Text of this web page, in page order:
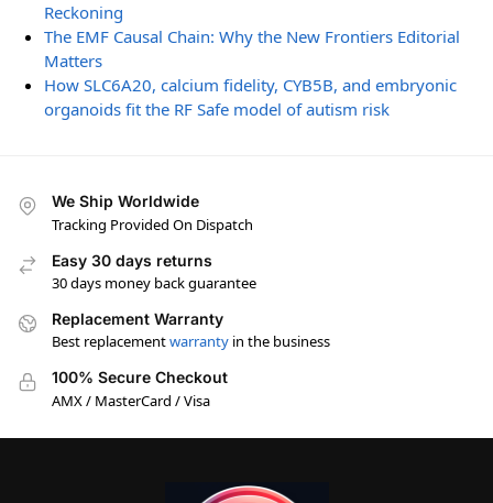
Reckoning
The EMF Causal Chain: Why the New Frontiers Editorial
Matters
How SLC6A20, calcium fidelity, CYB5B, and embryonic
organoids fit the RF Safe model of autism risk
We Ship Worldwide
Tracking Provided On Dispatch
Easy 30 days returns
30 days money back guarantee
Replacement Warranty
Best replacementwarranty in the business
100% Secure Checkout
AMX / MasterCard / Visa